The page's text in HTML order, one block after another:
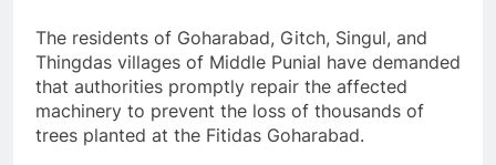
The residents of Goharabad, Gitch, Singul, and
Thingdas villages of Middle Punial have demanded
that authorities promptly repair the affected
machinery to prevent the loss of thousands of
trees planted at the Fitidas Goharabad.